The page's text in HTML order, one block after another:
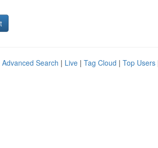
Advanced Search | Live | Tag Cloud | Top Users